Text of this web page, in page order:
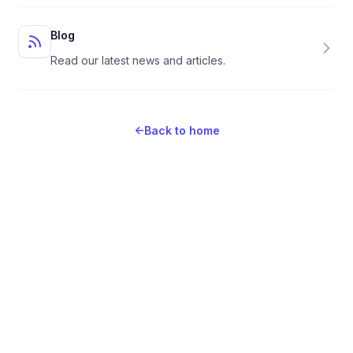
Blog
Read our latest news and articles.
←Back to home